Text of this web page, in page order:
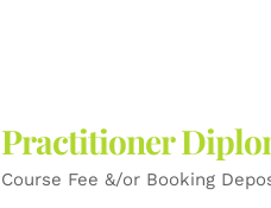
options
may
be
Practitioner
Course Fee &/or Booking